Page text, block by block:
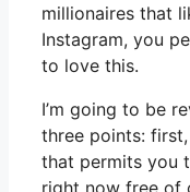
millionaires that
Instagram, you
to love this.
I’m going to be
three points:
that permits you